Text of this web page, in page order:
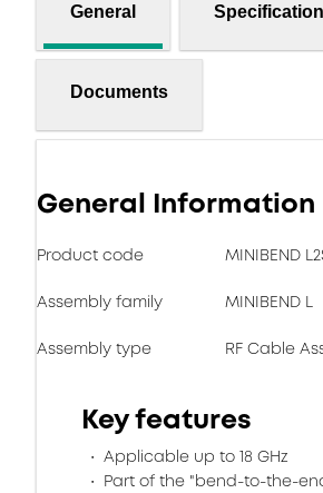
General Specification
Documents
General Information
Product code MINIBEND
Assembly family MINIBEND L
Assembly type RF Cable
Key features
Applicable up to 18 GHz
Part of the "bend-to-the-